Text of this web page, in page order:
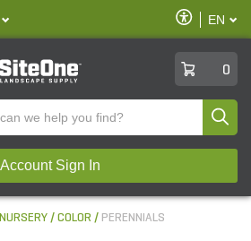
Enable
Accessibility
EN
0
Account Sign In
NURSERY COLOR PERENNIALS